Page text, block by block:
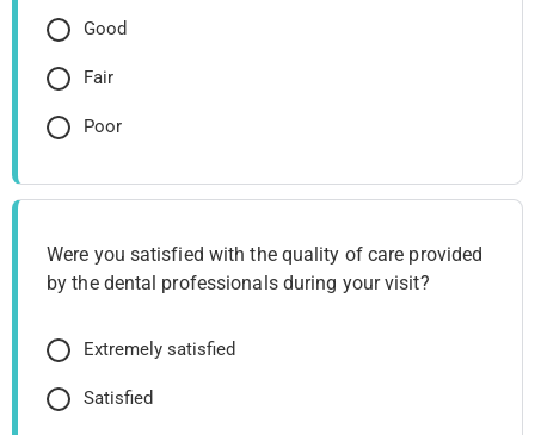
Good
Fair
Poor
Were you satisfied with the quality of care provided
by the dental professionals during your visit?
Extremely satisfied
Satisfied